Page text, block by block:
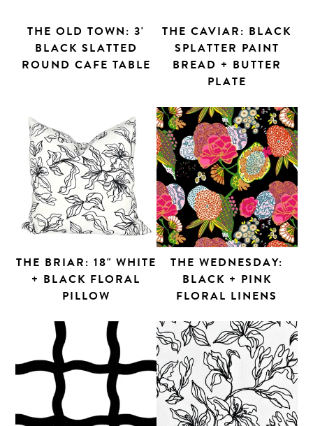
THE OLD TOWN: 3'
BLACK SLATTED
ROUND CAFE TABLE
THE CAVIAR: BLACK
SPLATTER PAINT
BREAD + BUTTER
PLATE
THE BRIAR: 18" WHITE
+ BLACK FLORAL
PILLOW
THE WEDNESDAY:
BLACK + PINK
FLORAL LINENS